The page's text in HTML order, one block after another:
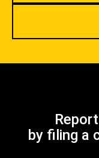
by filing a